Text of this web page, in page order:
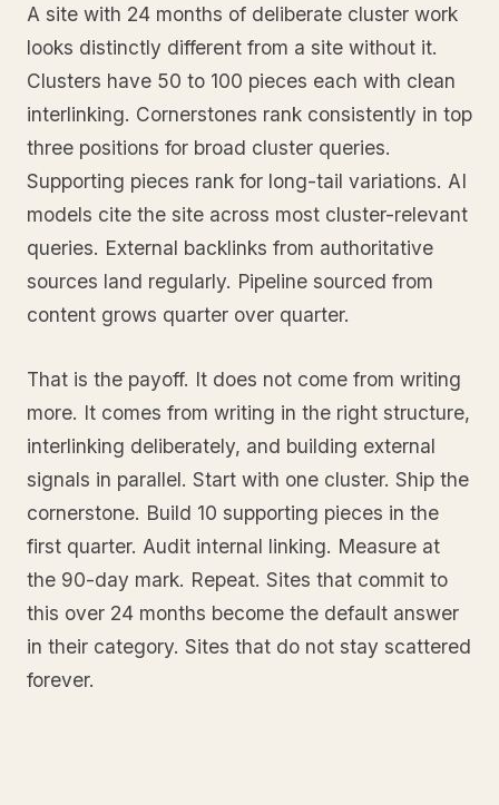
A site with 24 months of deliberate cluster work
looks distinctly different from a site without it.
Clusters have 50 to 100 pieces each with clean
interlinking. Cornerstones rank consistently in top
three positions for broad cluster queries.
Supporting pieces rank for long-tail variations. AI
models cite the site across most cluster-relevant
queries. External backlinks from authoritative
sources land regularly. Pipeline sourced from
content grows quarter over quarter.
That is the payoff. It does not come from writing
more. It comes from writing in the right structure,
interlinking deliberately, and building external
signals in parallel. Start with one cluster. Ship the
cornerstone. Build 10 supporting pieces in the
first quarter. Audit internal linking. Measure at
the 90-day mark. Repeat. Sites that commit to
this over 24 months become the default answer
in their category. Sites that do not stay scattered
forever.